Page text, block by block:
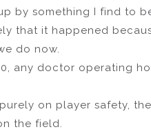
by something I find to
that it happened
do now.
any doctor operating
on player safety,
the field.